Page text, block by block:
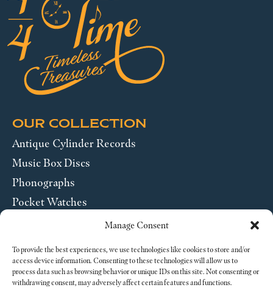
Manage Consent
To provide the best experiences, we use technologies like cookies to store and/or
access device information. Consenting to these technologies will allow us to
process data such as browsing behavior or unique IDs on this site. Not consenting or
withdrawing consent, may adversely affect certain features and functions.
OUR COLLECTION
Antique Cylinder Records
Music Box Discs
Phonographs
Pocket Watches
ABOUT US
SEND US A MESSAGE